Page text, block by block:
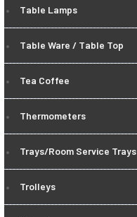
Table Lamps
Table Ware / Table Top
Tea Coffee
Thermometers
Trays/Room Service Trays
Trolleys